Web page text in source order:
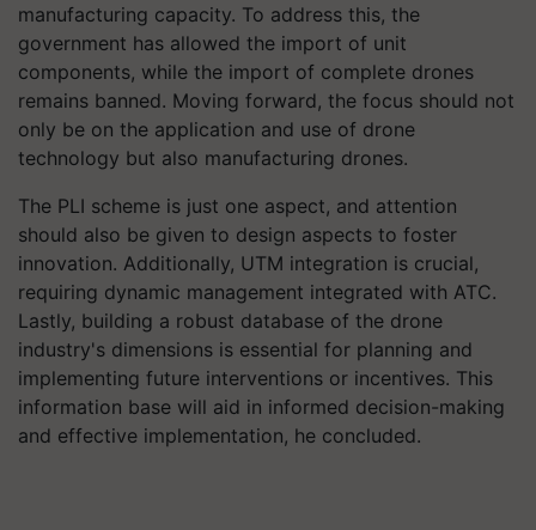
manufacturing capacity. To address this, the
government has allowed the import of unit
components, while the import of complete drones
remains banned. Moving forward, the focus should not
only be on the application and use of drone
technology but also manufacturing drones.
The PLI scheme is just one aspect, and attention
should also be given to design aspects to foster
innovation. Additionally, UTM integration is crucial,
requiring dynamic management integrated with ATC.
Lastly, building a robust database of the drone
industry's dimensions is essential for planning and
implementing future interventions or incentives. This
information base will aid in informed decision-making
and effective implementation, he concluded.